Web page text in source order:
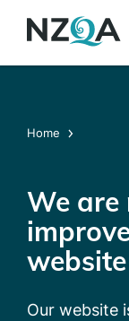
Home
We are
Our website